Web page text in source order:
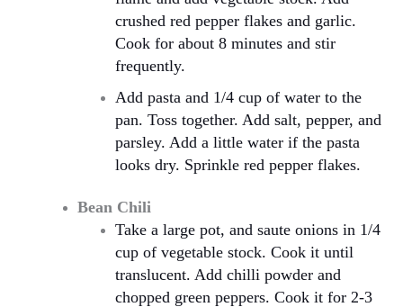
crushed red pepper flakes and garlic.
Cook for about 8 minutes and stir
frequently.
Add pasta and 1/4 cup of water to the
pan. Toss together. Add salt, pepper, and
parsley. Add a little water if the pasta
looks dry. Sprinkle red pepper flakes.
Bean Chili
Take a large pot, and saute onions in 1/4
cup of vegetable stock. Cook it until
translucent. Add chilli powder and
chopped green peppers. Cook it for 2-3